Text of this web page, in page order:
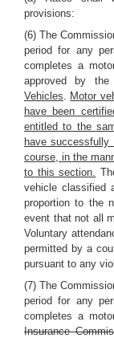
provisions:
(6) The
period for any
completes a
approved by
Vehicles. Motor
have been
entitled to the
have successfully
course, in the
to this section.
vehicle classified
proportion to the
event that not all
Voluntary
permitted by a
pursuant to any
(7) The
period for any
completes a
Insurance